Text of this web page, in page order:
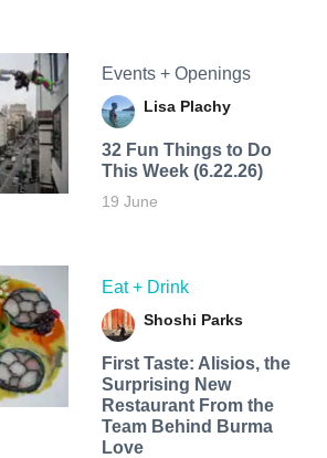
Events + Openings
Lisa Plachy
32 Fun Things to Do
This Week (6.22.26)
19 June
Eat + Drink
Shoshi Parks
First Taste: Alisios, the
Surprising New
Restaurant From the
Team Behind Burma
Love